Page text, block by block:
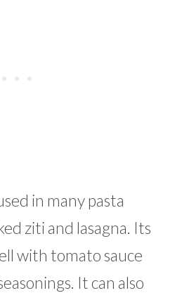
in many pasta
ziti and lasagna. Its
with tomato sauce
It can also